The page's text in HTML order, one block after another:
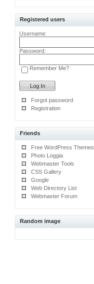
Registered users
Username:
Password:
Remember Me?
Forgot password
Registration
Friends
Free WordPress Themes
Photo Loggia
Webmaster Tools
CSS Gallery
Google
Web Directory List
Webmaster Forum
Random image